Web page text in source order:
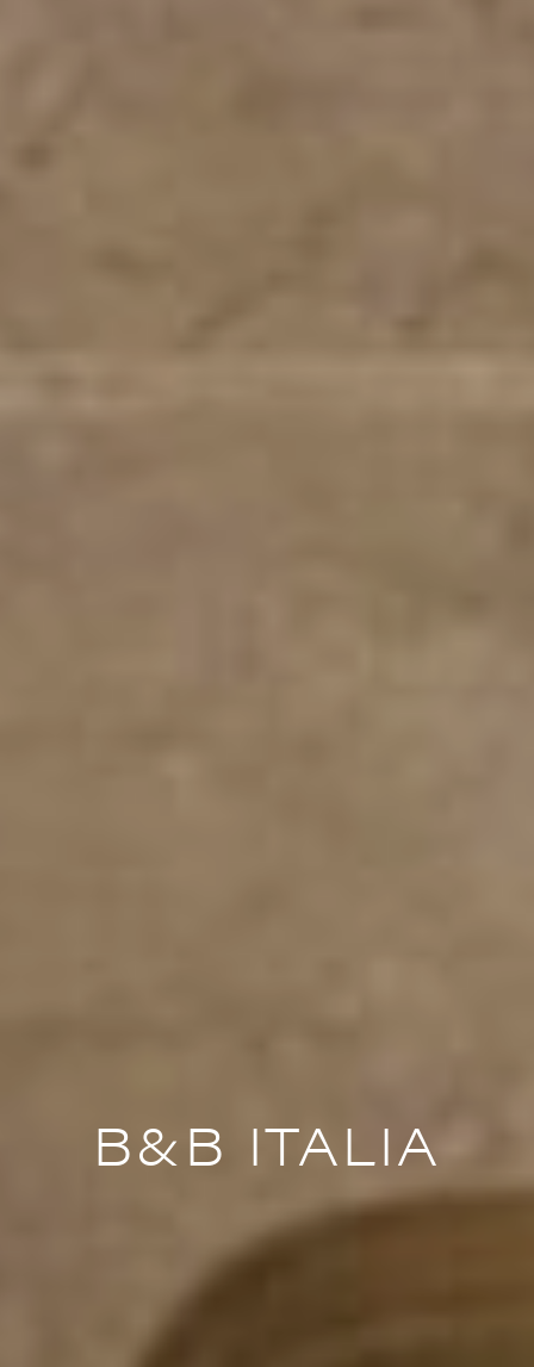
B&B ITALIA